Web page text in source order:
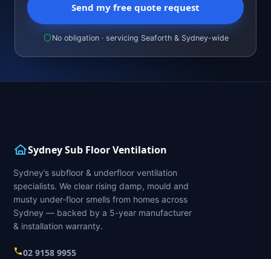
Send my free quote request
No obligation · servicing Seaforth & Sydney-wide
Sydney Sub Floor Ventilation
Sydney’s subfloor & underfloor ventilation
specialists. We clear rising damp, mould and
musty under-floor smells from homes across
Sydney — backed by a 5-year manufacturer
& installation warranty.
02 9158 9955